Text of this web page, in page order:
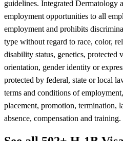
guidelines. Integrated Dermatology
employment opportunities to all
employment and prohibits
type without regard to race, color,
disability status, genetics, protected
orientation, gender identity or
protected by federal, state or local
terms and conditions of
placement, promotion, termination,
absence, compensation and training.